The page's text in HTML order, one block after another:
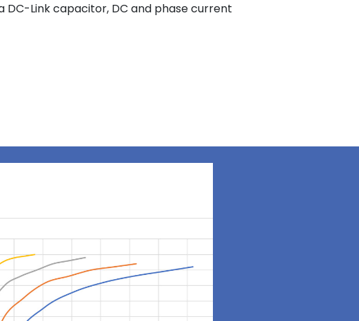
Link capacitor, DC and phase current